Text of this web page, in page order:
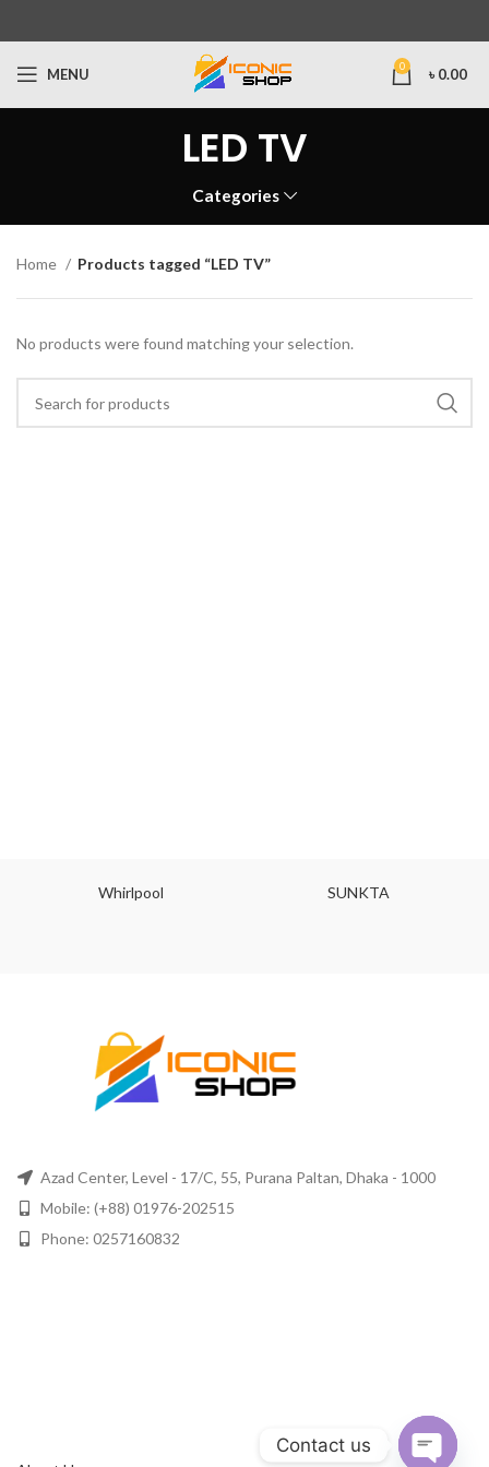
MENU 0 ৳ 0.00
LED TV
Categories
Home Products tagged “LED TV”
No products were found matching your selection.
Whirlpool SUNKTA
Azad Center, Level - 17/C, 55, Purana Paltan, Dhaka - 1000
Mobile: (+88) 01976-202515
Phone: 0257160832
Contact us